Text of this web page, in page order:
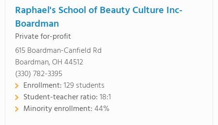
Raphael's School of Beauty Culture Inc-
Boardman
Private for-profit
615 Boardman-Canfield Rd
Boardman, OH 44512
(330) 782-3395
Enrollment:129 students
Student-teacher ratio:18:1
Minority enrollment:44%